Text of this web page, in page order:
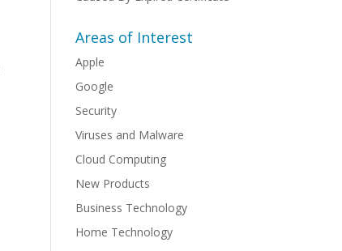
Areas of Interest
Apple
Google
Security
Viruses and Malware
Cloud Computing
New Products
Business Technology
Home Technology